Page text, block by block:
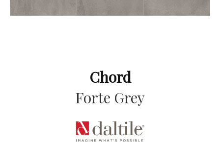
Chord
Forte Grey